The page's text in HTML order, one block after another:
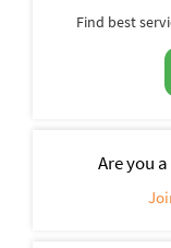
Find best
Are you